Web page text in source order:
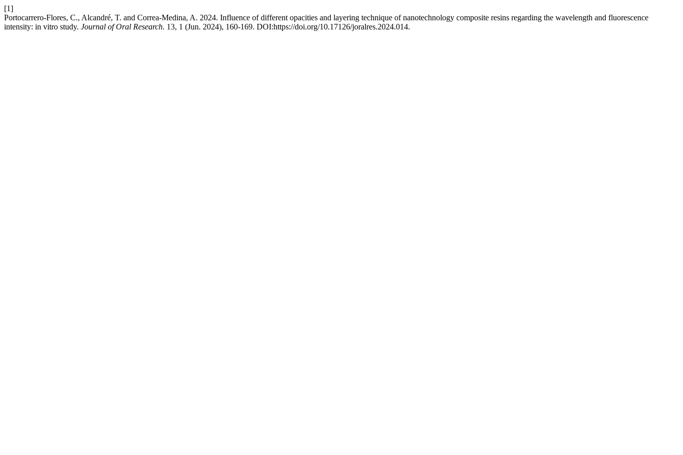
[1]
Portocarrero-Flores, C., Alcandré, T. and Correa-Medina, A. 2024. Influence of different opacities and layering technique of nanotechnology composite resins regarding the wavelength and fluorescence
intensity: in vitro study. Journal of Oral Research. 13, 1 (Jun. 2024), 160-169. DOI:https://doi.org/10.17126/joralres.2024.014.